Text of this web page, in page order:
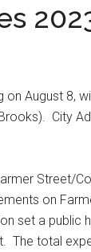
August 8,
City
Street/
on
set a public
The total